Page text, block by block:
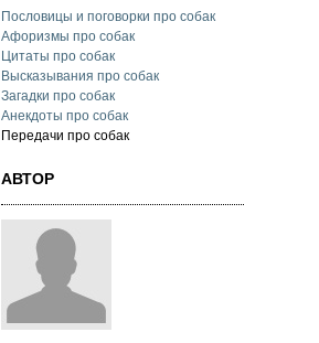
Пословицы и поговорки про собак
Афоризмы про собак
Цитаты про собак
Высказывания про собак
Загадки про собак
Анекдоты про собак
Передачи про собак
АВТОР